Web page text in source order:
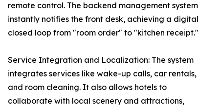
remote control. The backend management system
instantly notifies the front desk, achieving a digital
closed loop from "room order" to "kitchen receipt."
Service Integration and Localization: The system
integrates services like wake-up calls, car rentals,
and room cleaning. It also allows hotels to
collaborate with local scenery and attractions,